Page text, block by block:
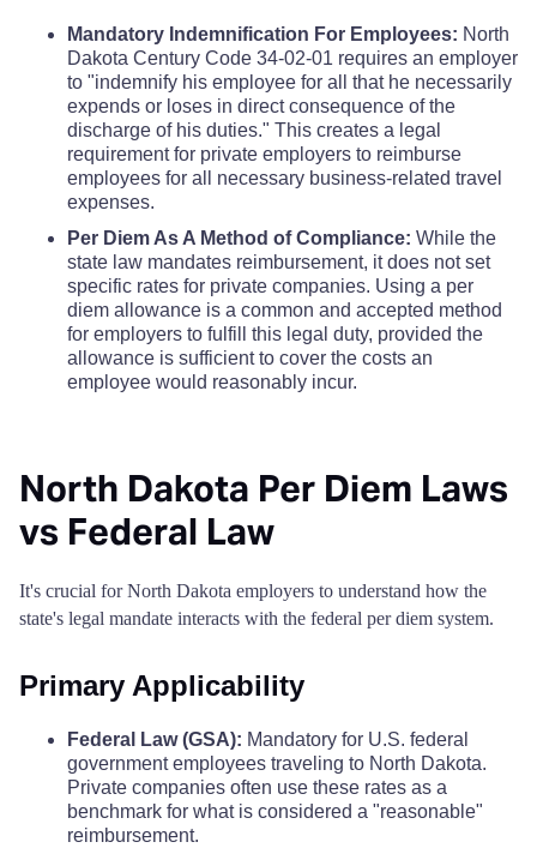
Mercer County $110 $110 $110
Morton County $110 $110 $110
Mountrail County $110 $110
Nelson County
Oliver County $110 $110 $110
Pembina County $110 $110 $110
Pierce County
Ransom County
Renville County $110 $110 $110
Sargent County $110 $110 $110
Sheridan County
Emmons County $68
Foster County $68
Golden Valley County $68
Grand Forks County $68
Grant County $68
Griggs County $68
Kidder County $68
Logan County $68
McHenry County
McIntosh County $68
McKenzie County $68
Mandatory Indemnification For Employees: North
Dakota Century Code 34-02-01 requires an employer
to "indemnify his employee for all that he necessarily
expends or loses in direct consequence of the
discharge of his duties." This creates a legal
requirement for private employers to reimburse
employees for all necessary business-related travel
expenses.
Per Diem As A Method of Compliance: While the
state law mandates reimbursement, it does not set
specific rates for private companies. Using a per
diem allowance is a common and accepted method
for employers to fulfill this legal duty, provided the
allowance is sufficient to cover the costs an
employee would reasonably incur.
North Dakota Per Diem Laws
vs Federal Law
It's crucial for North Dakota employers to understand how the
state's legal mandate interacts with the federal per diem system.
Primary Applicability
Federal Law (GSA): Mandatory for U.S. federal
government employees traveling to North Dakota.
Private companies often use these rates as a
benchmark for what is considered a "reasonable"
reimbursement.